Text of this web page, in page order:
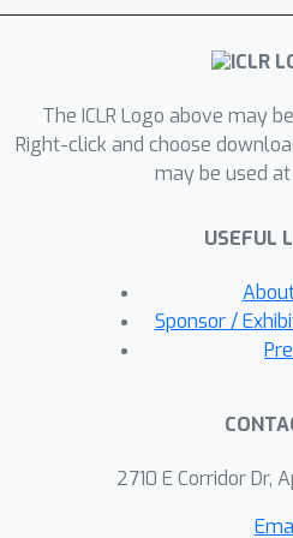
structure,
computational
our theory to the
of stochastic
fixed subsampled
error can be
our framework on
The ICLR Logo above may
Right-click and choose
may be used
USEFUL
Sponsor /
2710 E Corridor Dr,